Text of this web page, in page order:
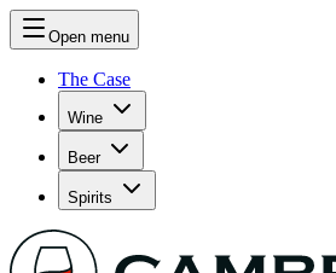
Open menu
The Case
Wine
Beer
Spirits